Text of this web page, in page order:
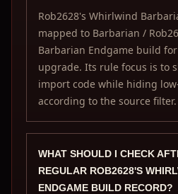
Rob2628's Whirlwind
mapped to Barbarian /
Barbarian Endgame build
upgrade. Its rule focus is to
import code while hiding
according to the source filter.
WHAT SHOULD I CHECK
REGULAR ROB2628'S
ENDGAME BUILD RECORD?